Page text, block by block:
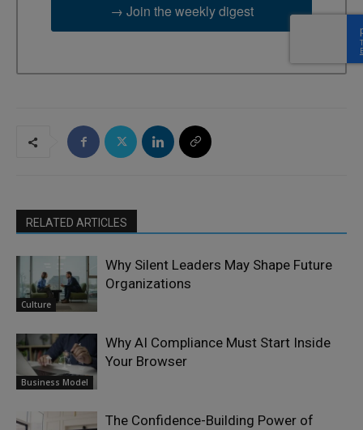
→ Join the weekly digest
RELATED ARTICLES
Culture
Why Silent Leaders May Shape Future
Organizations
Business Model
Why AI Compliance Must Start Inside
Your Browser
The Confidence-Building Power of